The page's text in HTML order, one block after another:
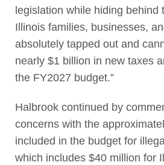
legislation while hiding behind
Illinois families, businesses,
absolutely tapped out and
nearly $1 billion in new taxes
the FY2027 budget.”
Halbrook continued by
concerns with the
included in the budget for
which includes $40 million for